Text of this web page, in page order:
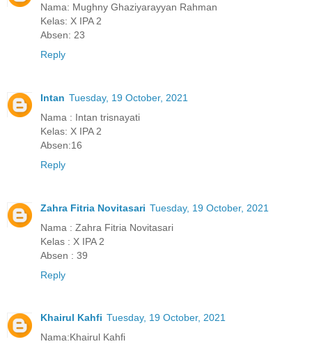
Nama: Mughny Ghaziyarayyan Rahman
Kelas: X IPA 2
Absen: 23
Reply
Intan Tuesday, 19 October, 2021
Nama : Intan trisnayati
Kelas: X IPA 2
Absen:16
Reply
Zahra Fitria Novitasari Tuesday, 19 October, 2021
Nama : Zahra Fitria Novitasari
Kelas : X IPA 2
Absen : 39
Reply
Khairul Kahfi Tuesday, 19 October, 2021
Nama:Khairul Kahfi